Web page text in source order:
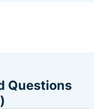
Questions